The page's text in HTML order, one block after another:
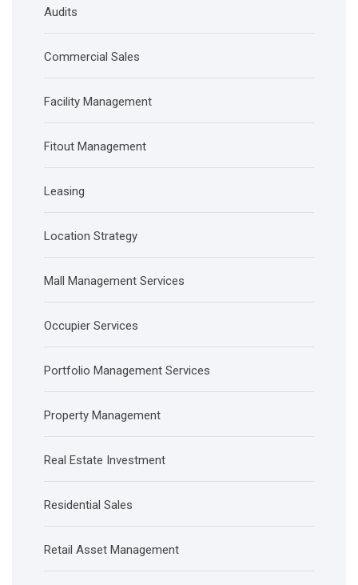
Audits
Commercial Sales
Facility Management
Fitout Management
Leasing
Location Strategy
Mall Management Services
Occupier Services
Portfolio Management Services
Property Management
Real Estate Investment
Residential Sales
Retail Asset Management